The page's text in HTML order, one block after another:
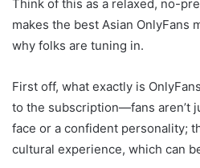
Think of this as a relaxed, no-
makes the best Asian OnlyFans
why folks are tuning in.
First off, what exactly is
to the subscription—fans aren’t
face or a confident personality;
cultural experience, which can